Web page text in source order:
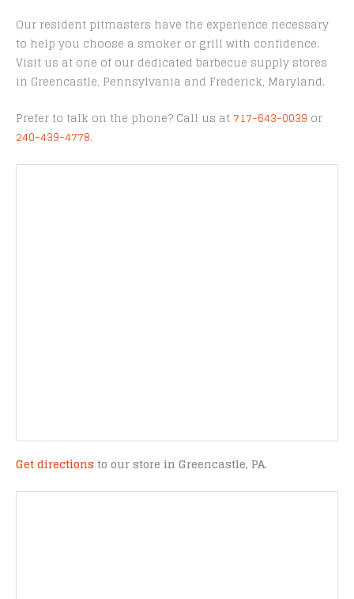
Our resident pitmasters have the experience necessary
to help you choose a smoker or grill with confidence.
Visit us at one of our dedicated barbecue supply stores
in Greencastle, Pennsylvania and Frederick, Maryland.
Prefer to talk on the phone? Call us at 717-643-0039 or
240-439-4778.
Get directions to our store in Greencastle, PA.